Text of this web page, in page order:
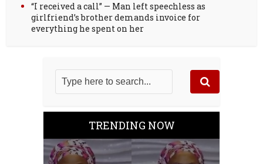
“I received a call” — Man left speechless as
girlfriend’s brother demands invoice for
everything he spent on her
TRENDING NOW